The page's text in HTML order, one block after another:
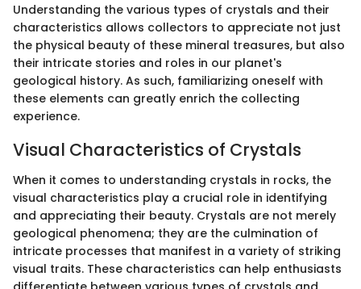
Understanding the various types of crystals and their
characteristics allows collectors to appreciate not just
the physical beauty of these mineral treasures, but also
their intricate stories and roles in our planet's
geological history. As such, familiarizing oneself with
these elements can greatly enrich the collecting
experience.
Visual Characteristics of Crystals
When it comes to understanding crystals in rocks, the
visual characteristics play a crucial role in identifying
and appreciating their beauty. Crystals are not merely
geological phenomena; they are the culmination of
intricate processes that manifest in a variety of striking
visual traits. These characteristics can help enthusiasts